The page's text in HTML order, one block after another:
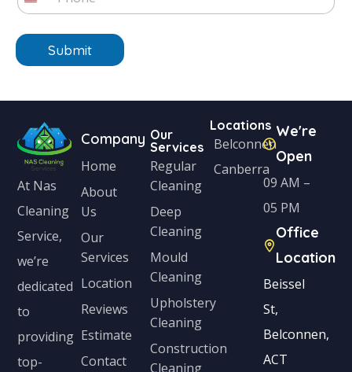
t
*
*
o
n
e
*
U
n
e
d
S
t
a
t
e
s
1
Submit
At Nas
Cleaning
Service,
we’re
dedicated
to
providing
top-
Company
Home
About
Us
Our
Services
Location
Reviews
Estimate
Contact
Our
Services
Regular
Cleaning
Deep
Cleaning
Mould
Cleaning
Upholstery
Cleaning
Construction
Cleaning
Locations
Belconnen
Canberra
We're
Open
09 AM –
05 PM
Office
Location
Beissel
St,
Belconnen,
ACT